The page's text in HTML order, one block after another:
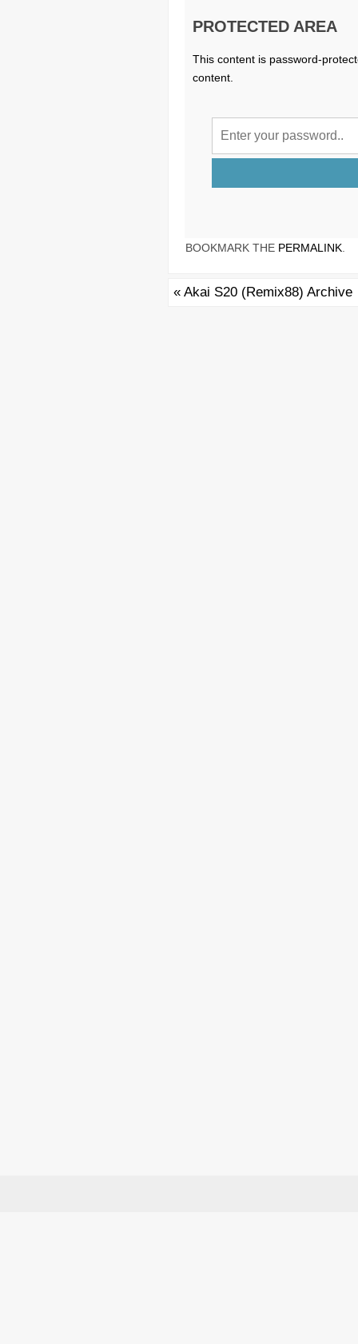
PROTECTED AREA
This content is password-
content.
BOOKMARK THE PERMALINK
«Akai S20 (Remix88) Archive